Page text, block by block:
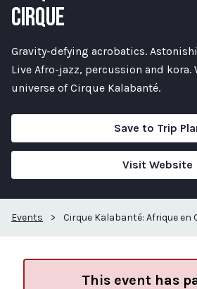
CIRQUE
Gravity-defying acrobatics.
Live Afro-jazz, percussion and kora.
universe of Cirque Kalabanté.
Save to Trip
Visit Website
Events > Cirque Kalabanté: Afrique en
This event has